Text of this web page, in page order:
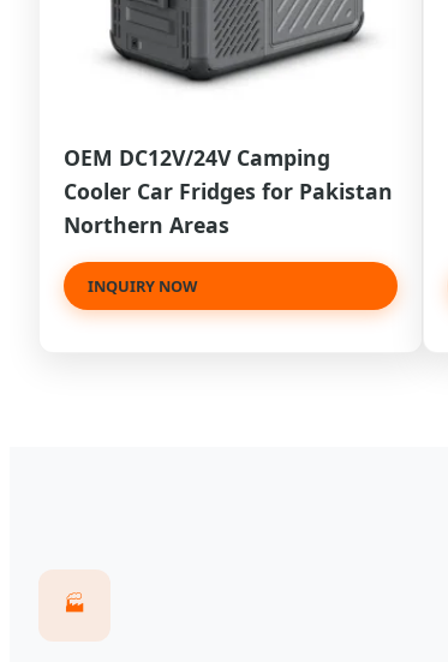
OEM DC12V/24V Camping
Cooler Car Fridges for Pakistan
Northern Areas
INQUIRY NOW
🏭